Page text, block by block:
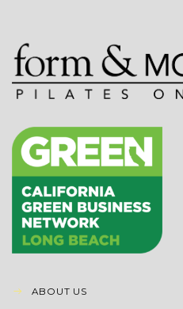
ABOUT US